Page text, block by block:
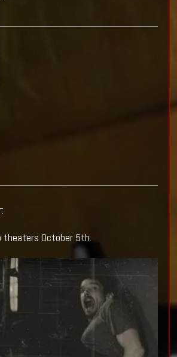
theaters October 5th.